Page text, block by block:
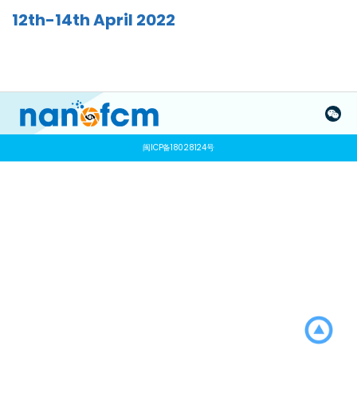
12th-14th April 2022
闽ICP备18028124号